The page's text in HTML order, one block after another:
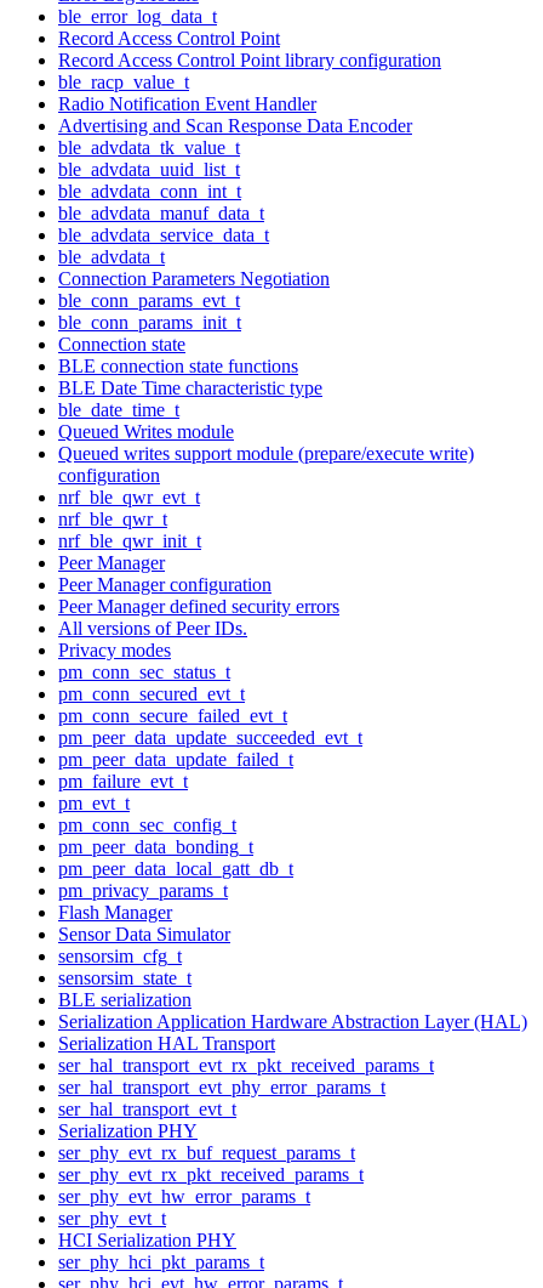
ble_error_log_data_t
Record Access Control Point
Record Access Control Point library configuration
ble_racp_value_t
Radio Notification Event Handler
Advertising and Scan Response Data Encoder
ble_advdata_tk_value_t
ble_advdata_uuid_list_t
ble_advdata_conn_int_t
ble_advdata_manuf_data_t
ble_advdata_service_data_t
ble_advdata_t
Connection Parameters Negotiation
ble_conn_params_evt_t
ble_conn_params_init_t
Connection state
BLE connection state functions
BLE Date Time characteristic type
ble_date_time_t
Queued Writes module
Queued writes support module (prepare/execute write)
configuration
nrf_ble_qwr_evt_t
nrf_ble_qwr_t
nrf_ble_qwr_init_t
Peer Manager
Peer Manager configuration
Peer Manager defined security errors
All versions of Peer IDs.
Privacy modes
pm_conn_sec_status_t
pm_conn_secured_evt_t
pm_conn_secure_failed_evt_t
pm_peer_data_update_succeeded_evt_t
pm_peer_data_update_failed_t
pm_failure_evt_t
pm_evt_t
pm_conn_sec_config_t
pm_peer_data_bonding_t
pm_peer_data_local_gatt_db_t
pm_privacy_params_t
Flash Manager
Sensor Data Simulator
sensorsim_cfg_t
sensorsim_state_t
BLE serialization
Serialization Application Hardware Abstraction Layer (HAL)
Serialization HAL Transport
ser_hal_transport_evt_rx_pkt_received_params_t
ser_hal_transport_evt_phy_error_params_t
ser_hal_transport_evt_t
Serialization PHY
ser_phy_evt_rx_buf_request_params_t
ser_phy_evt_rx_pkt_received_params_t
ser_phy_evt_hw_error_params_t
ser_phy_evt_t
HCI Serialization PHY
ser_phy_hci_pkt_params_t
ser_phy_hci_evt_hw_error_params_t